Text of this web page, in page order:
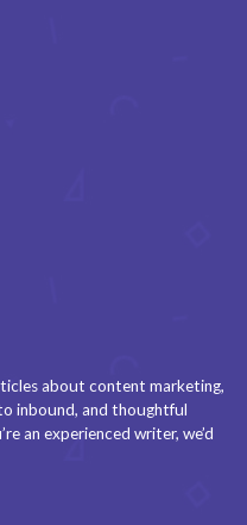
about content marketing,
inbound, and thoughtful
an experienced writer, we’d